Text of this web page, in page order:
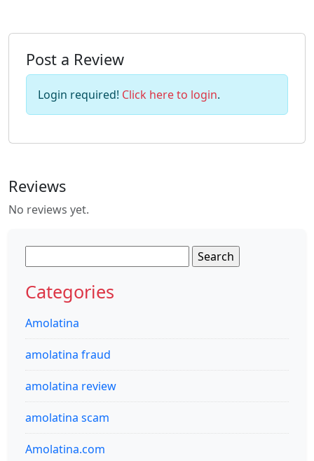
Post a Review
Login required! Click here to login.
Reviews
No reviews yet.
for:
Categories
Amolatina
amolatina fraud
amolatina review
amolatina scam
Amolatina.com